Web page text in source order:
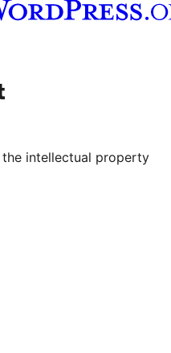
channel
our Tumblr account
intellectual property